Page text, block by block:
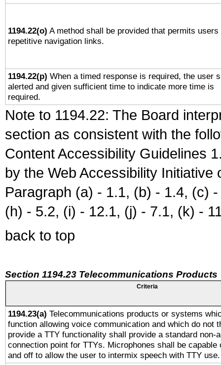
1194.22(o) A method shall be provided that permits
repetitive navigation links.
1194.22(p) When a timed response is required, the user
alerted and given sufficient time to indicate more time is
required.
Note to 1194.22: The Board
section as consistent with the
Content Accessibility Guidelines
by the Web Accessibility
Paragraph (a) - 1.1, (b) - 1.4, (c)
(h) - 5.2, (i) - 12.1, (j) - 7.1, (k) -
back to top
Section 1194.23 Telecommunications Products
Criteria
1194.23(a) Telecommunications products or systems
function allowing voice communication and which do not
provide a TTY functionality shall provide a standard non-
connection point for TTYs. Microphones shall be capable
and off to allow the user to intermix speech with TTY use.